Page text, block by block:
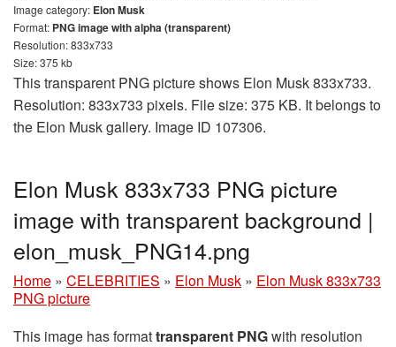
Image category: Elon Musk
Format: PNG image with alpha (transparent)
Resolution: 833x733
Size: 375 kb
This transparent PNG picture shows Elon Musk 833x733.
Resolution: 833x733 pixels. File size: 375 KB. It belongs to
the Elon Musk gallery. Image ID 107306.
Elon Musk 833x733 PNG picture
image with transparent background |
elon_musk_PNG14.png
Home » CELEBRITIES » Elon Musk » Elon Musk 833x733
PNG picture
This image has formattransparent PNGwith resolution